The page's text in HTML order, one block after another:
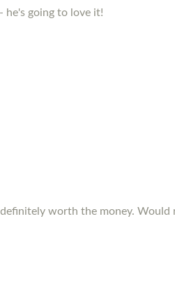
he's going to love it!
worth the money. Would